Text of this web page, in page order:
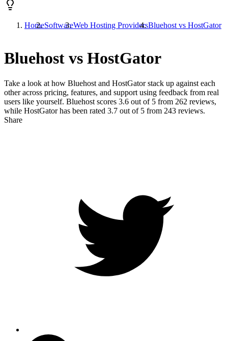
HomeSoftwareWeb Hosting ProvidersBluehost vs HostGator
Bluehost vs HostGator
Take a look at how Bluehost and HostGatorstack up against each
other across pricing, features, and support using feedback from real
users like yourself. Bluehost scores 3.6 out of 5 from 262 reviews,
while HostGator has been rated 3.7 out of 5 from 243 reviews.
Share